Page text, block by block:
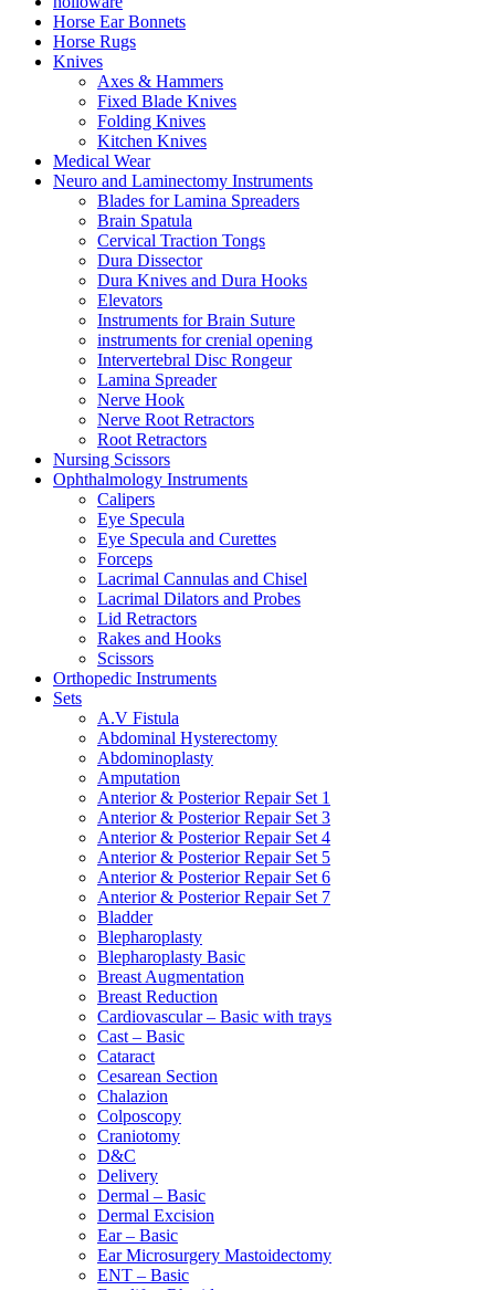
Horse Ear Bonnets
Horse Rugs
Knives
Axes & Hammers
Fixed Blade Knives
Folding Knives
Kitchen Knives
Medical Wear
Neuro and Laminectomy Instruments
Blades for Lamina Spreaders
Brain Spatula
Cervical Traction Tongs
Dura Dissector
Dura Knives and Dura Hooks
Elevators
Instruments for Brain Suture
instruments for crenial opening
Intervertebral Disc Rongeur
Lamina Spreader
Nerve Hook
Nerve Root Retractors
Root Retractors
Nursing Scissors
Ophthalmology Instruments
Calipers
Eye Specula
Eye Specula and Curettes
Forceps
Lacrimal Cannulas and Chisel
Lacrimal Dilators and Probes
Lid Retractors
Rakes and Hooks
Scissors
Orthopedic Instruments
Sets
A.V Fistula
Abdominal Hysterectomy
Abdominoplasty
Amputation
Anterior & Posterior Repair Set 1
Anterior & Posterior Repair Set 3
Anterior & Posterior Repair Set 4
Anterior & Posterior Repair Set 5
Anterior & Posterior Repair Set 6
Anterior & Posterior Repair Set 7
Bladder
Blepharoplasty
Blepharoplasty Basic
Breast Augmentation
Breast Reduction
Cardiovascular – Basic with trays
Cast – Basic
Cataract
Cesarean Section
Chalazion
Colposcopy
Craniotomy
D&C
Delivery
Dermal – Basic
Dermal Excision
Ear – Basic
Ear Microsurgery Mastoidectomy
ENT – Basic